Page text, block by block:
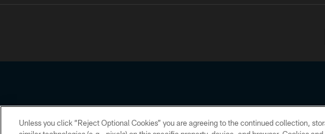
Copyright © 2026 Houston Texans. All rights reserved. No portion of
Unless you click “Reject Optional Cookies” you are agreeing to the continued collection,